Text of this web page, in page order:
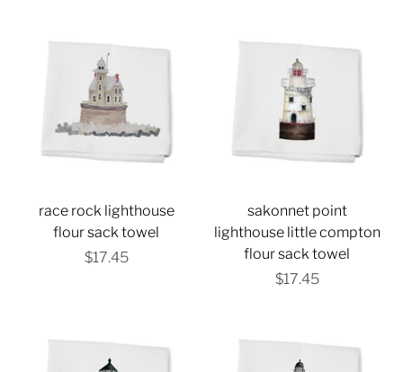
race rock lighthouse
flour sack towel
$17.45
sakonnet point
lighthouse little compton
flour sack towel
$17.45